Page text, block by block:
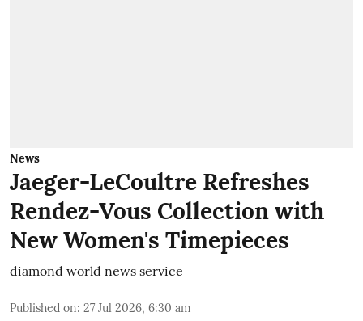
News
Jaeger-LeCoultre Refreshes
Rendez-Vous Collection with
New Women's Timepieces
diamond world news service
Published on: 27 Jul 2026, 6:30 am